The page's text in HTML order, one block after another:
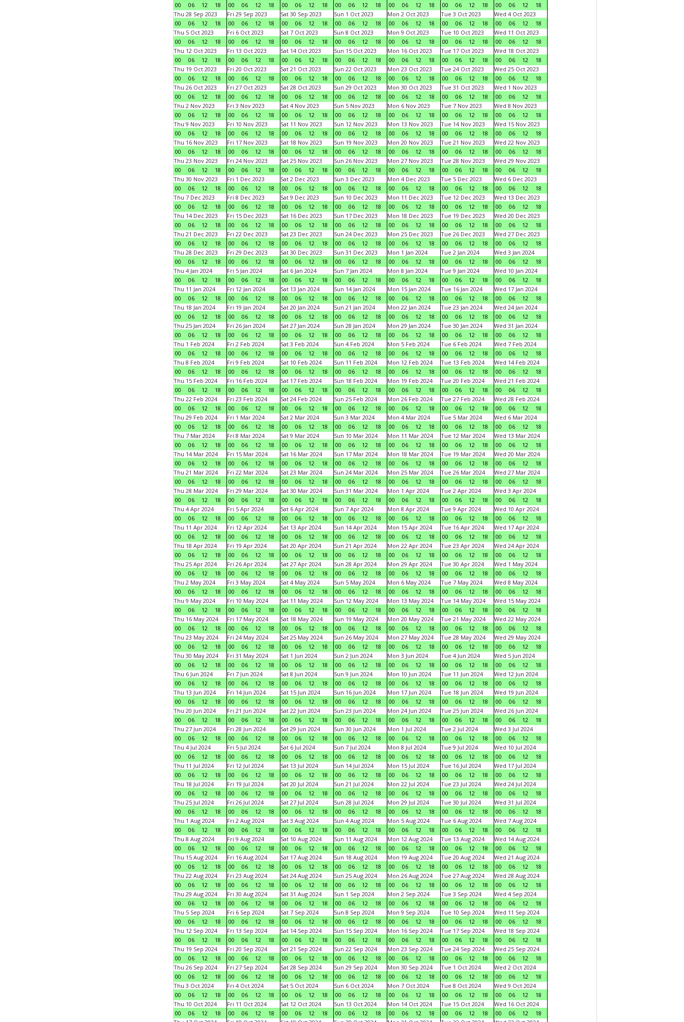
00
06 12 18
00
06 12 18
00
06 12 18
00
06 12 18
00
06 12 18
00
06 12 18
00
06 12
18
Thu 28 Sep 2023
00
06 12 18
Fri 29 Sep 2023
00
06 12 18
Sat 30 Sep 2023
00
06 12 18
Sun 1 Oct 2023
00
06 12 18
Mon 2 Oct 2023
00
06 12 18
Tue 3 Oct 2023
00
06 12 18
Wed 4 Oct 2023
00
06 12
18
Thu 5 Oct 2023
00
06 12 18
Fri 6 Oct 2023
00
06 12 18
Sat 7 Oct 2023
00
06 12 18
Sun 8 Oct 2023
00
06 12 18
Mon 9 Oct 2023
00
06 12 18
Tue 10 Oct 2023
00
06 12 18
Wed 11 Oct 2023
00
06 12
18
Thu 12 Oct 2023
00
06 12 18
Fri 13 Oct 2023
00
06 12 18
Sat 14 Oct 2023
00
06 12 18
Sun 15 Oct 2023
00
06 12 18
Mon 16 Oct 2023
00
06 12 18
Tue 17 Oct 2023
00
06 12 18
Wed 18 Oct 2023
00
06 12
18
Thu 19 Oct 2023
00
06 12 18
Fri 20 Oct 2023
00
06 12 18
Sat 21 Oct 2023
00
06 12 18
Sun 22 Oct 2023
00
06 12 18
Mon 23 Oct 2023
00
06 12 18
Tue 24 Oct 2023
00
06 12 18
Wed 25 Oct 2023
00
06 12
18
Thu 26 Oct 2023
00
06 12 18
Fri 27 Oct 2023
00
06 12 18
Sat 28 Oct 2023
00
06 12 18
Sun 29 Oct 2023
00
06 12 18
Mon 30 Oct 2023
00
06 12 18
Tue 31 Oct 2023
00
06 12 18
Wed 1 Nov 2023
00
06 12
18
Thu 2 Nov 2023
00
06 12 18
Fri 3 Nov 2023
00
06 12 18
Sat 4 Nov 2023
00
06 12 18
Sun 5 Nov 2023
00
06 12 18
Mon 6 Nov 2023
00
06 12 18
Tue 7 Nov 2023
00
06 12 18
Wed 8 Nov 2023
00
06 12
18
Thu 9 Nov 2023
00
06 12 18
Fri 10 Nov 2023
00
06 12 18
Sat 11 Nov 2023
00
06 12 18
Sun 12 Nov 2023
00
06 12 18
Mon 13 Nov 2023
00
06 12 18
Tue 14 Nov 2023
00
06 12 18
Wed 15 Nov 2023
00
06 12
18
Thu 16 Nov 2023
00
06 12 18
Fri 17 Nov 2023
00
06 12 18
Sat 18 Nov 2023
00
06 12 18
Sun 19 Nov 2023
00
06 12 18
Mon 20 Nov 2023
00
06 12 18
Tue 21 Nov 2023
00
06 12 18
Wed 22 Nov 2023
00
06 12
18
Thu 23 Nov 2023
00
06 12 18
Fri 24 Nov 2023
00
06 12 18
Sat 25 Nov 2023
00
06 12 18
Sun 26 Nov 2023
00
06 12 18
Mon 27 Nov 2023
00
06 12 18
Tue 28 Nov 2023
00
06 12 18
Wed 29 Nov 2023
00
06 12
18
Thu 30 Nov 2023
00
06 12 18
Fri 1 Dec 2023
00
06 12 18
Sat 2 Dec 2023
00
06 12 18
Sun 3 Dec 2023
00
06 12 18
Mon 4 Dec 2023
00
06 12 18
Tue 5 Dec 2023
00
06 12 18
Wed 6 Dec 2023
00
06 12
18
Thu 7 Dec 2023
00
06 12 18
Fri 8 Dec 2023
00
06 12 18
Sat 9 Dec 2023
00
06 12 18
Sun 10 Dec 2023
00
06 12 18
Mon 11 Dec 2023
00
06 12 18
Tue 12 Dec 2023
00
06 12 18
Wed 13 Dec 2023
00
06 12
18
Thu 14 Dec 2023
00
06 12 18
Fri 15 Dec 2023
00
06 12 18
Sat 16 Dec 2023
00
06 12 18
Sun 17 Dec 2023
00
06 12 18
Mon 18 Dec 2023
00
06 12 18
Tue 19 Dec 2023
00
06 12 18
Wed 20 Dec 2023
00
06 12
18
Thu 21 Dec 2023
00
06 12 18
Fri 22 Dec 2023
00
06 12 18
Sat 23 Dec 2023
00
06 12 18
Sun 24 Dec 2023
00
06 12 18
Mon 25 Dec 2023
00
06 12 18
Tue 26 Dec 2023
00
06 12 18
Wed 27 Dec 2023
00
06 12
18
Thu 28 Dec 2023
00
06 12 18
Fri 29 Dec 2023
00
06 12 18
Sat 30 Dec 2023
00
06 12 18
Sun 31 Dec 2023
00
06 12 18
Mon 1 Jan 2024
00
06 12 18
Tue 2 Jan 2024
00
06 12 18
Wed 3 Jan 2024
00
06 12
18
Thu 4 Jan 2024
00
06 12 18
Fri 5 Jan 2024
00
06 12 18
Sat 6 Jan 2024
00
06 12 18
Sun 7 Jan 2024
00
06 12 18
Mon 8 Jan 2024
00
06 12 18
Tue 9 Jan 2024
00
06 12 18
Wed 10 Jan 2024
00
06 12
18
Thu 11 Jan 2024
00
06 12 18
Fri 12 Jan 2024
00
06 12 18
Sat 13 Jan 2024
00
06 12 18
Sun 14 Jan 2024
00
06 12 18
Mon 15 Jan 2024
00
06 12 18
Tue 16 Jan 2024
00
06 12 18
Wed 17 Jan 2024
00
06 12
18
Thu 18 Jan 2024
00
06 12 18
Fri 19 Jan 2024
00
06 12 18
Sat 20 Jan 2024
00
06 12 18
Sun 21 Jan 2024
00
06 12 18
Mon 22 Jan 2024
00
06 12 18
Tue 23 Jan 2024
00
06 12 18
Wed 24 Jan 2024
00
06 12
18
Thu 25 Jan 2024
00
06 12 18
Fri 26 Jan 2024
00
06 12 18
Sat 27 Jan 2024
00
06 12 18
Sun 28 Jan 2024
00
06 12 18
Mon 29 Jan 2024
00
06 12 18
Tue 30 Jan 2024
00
06 12 18
Wed 31 Jan 2024
00
06 12
18
Thu 1 Feb 2024
00
06 12 18
Fri 2 Feb 2024
00
06 12 18
Sat 3 Feb 2024
00
06 12 18
Sun 4 Feb 2024
00
06 12 18
Mon 5 Feb 2024
00
06 12 18
Tue 6 Feb 2024
00
06 12 18
Wed 7 Feb 2024
00
06 12
18
Thu 8 Feb 2024
00
06 12 18
Fri 9 Feb 2024
00
06 12 18
Sat 10 Feb 2024
00
06 12 18
Sun 11 Feb 2024
00
06 12 18
Mon 12 Feb 2024
00
06 12 18
Tue 13 Feb 2024
00
06 12 18
Wed 14 Feb 2024
00
06 12
18
Thu 15 Feb 2024
00
06 12 18
Fri 16 Feb 2024
00
06 12 18
Sat 17 Feb 2024
00
06 12 18
Sun 18 Feb 2024
00
06 12 18
Mon 19 Feb 2024
00
06 12 18
Tue 20 Feb 2024
00
06 12 18
Wed 21 Feb 2024
00
06 12
18
Thu 22 Feb 2024
00
06 12 18
Fri 23 Feb 2024
00
06 12 18
Sat 24 Feb 2024
00
06 12 18
Sun 25 Feb 2024
00
06 12 18
Mon 26 Feb 2024
00
06 12 18
Tue 27 Feb 2024
00
06 12 18
Wed 28 Feb 2024
00
06 12
18
Thu 29 Feb 2024
00
06 12 18
Fri 1 Mar 2024
00
06 12 18
Sat 2 Mar 2024
00
06 12 18
Sun 3 Mar 2024
00
06 12 18
Mon 4 Mar 2024
00
06 12 18
Tue 5 Mar 2024
00
06 12 18
Wed 6 Mar 2024
00
06 12
18
Thu 7 Mar 2024
00
06 12 18
Fri 8 Mar 2024
00
06 12 18
Sat 9 Mar 2024
00
06 12 18
Sun 10 Mar 2024
00
06 12 18
Mon 11 Mar 2024
00
06 12 18
Tue 12 Mar 2024
00
06 12 18
Wed 13 Mar 2024
00
06 12
18
Thu 14 Mar 2024
00
06 12 18
Fri 15 Mar 2024
00
06 12 18
Sat 16 Mar 2024
00
06 12 18
Sun 17 Mar 2024
00
06 12 18
Mon 18 Mar 2024
00
06 12 18
Tue 19 Mar 2024
00
06 12 18
Wed 20 Mar 2024
00
06 12
18
Thu 21 Mar 2024
00
06 12 18
Fri 22 Mar 2024
00
06 12 18
Sat 23 Mar 2024
00
06 12 18
Sun 24 Mar 2024
00
06 12 18
Mon 25 Mar 2024
00
06 12 18
Tue 26 Mar 2024
00
06 12 18
Wed 27 Mar 2024
00
06 12
18
Thu 28 Mar 2024
00
06 12 18
Fri 29 Mar 2024
00
06 12 18
Sat 30 Mar 2024
00
06 12 18
Sun 31 Mar 2024
00
06 12 18
Mon 1 Apr 2024
00
06 12 18
Tue 2 Apr 2024
00
06 12 18
Wed 3 Apr 2024
00
06 12
18
Thu 4 Apr 2024
00
06 12 18
Fri 5 Apr 2024
00
06 12 18
Sat 6 Apr 2024
00
06 12 18
Sun 7 Apr 2024
00
06 12 18
Mon 8 Apr 2024
00
06 12 18
Tue 9 Apr 2024
00
06 12 18
Wed 10 Apr 2024
00
06 12
18
Thu 11 Apr 2024
00
06 12 18
Fri 12 Apr 2024
00
06 12 18
Sat 13 Apr 2024
00
06 12 18
Sun 14 Apr 2024
00
06 12 18
Mon 15 Apr 2024
00
06 12 18
Tue 16 Apr 2024
00
06 12 18
Wed 17 Apr 2024
00
06 12
18
Thu 18 Apr 2024
00
06 12 18
Fri 19 Apr 2024
00
06 12 18
Sat 20 Apr 2024
00
06 12 18
Sun 21 Apr 2024
00
06 12 18
Mon 22 Apr 2024
00
06 12 18
Tue 23 Apr 2024
00
06 12 18
Wed 24 Apr 2024
00
06 12
18
Thu 25 Apr 2024
00
06 12 18
Fri 26 Apr 2024
00
06 12 18
Sat 27 Apr 2024
00
06 12 18
Sun 28 Apr 2024
00
06 12 18
Mon 29 Apr 2024
00
06 12 18
Tue 30 Apr 2024
00
06 12 18
Wed 1 May 2024
00
06 12
18
Thu 2 May 2024
00
06 12 18
Fri 3 May 2024
00
06 12 18
Sat 4 May 2024
00
06 12 18
Sun 5 May 2024
00
06 12 18
Mon 6 May 2024
00
06 12 18
Tue 7 May 2024
00
06 12 18
Wed 8 May 2024
00
06 12
18
Thu 9 May 2024
00
06 12 18
Fri 10 May 2024
00
06 12 18
Sat 11 May 2024
00
06 12 18
Sun 12 May 2024
00
06 12 18
Mon 13 May 2024
00
06 12 18
Tue 14 May 2024
00
06 12 18
Wed 15 May 2024
00
06 12
18
Thu 16 May 2024
00
06 12 18
Fri 17 May 2024
00
06 12 18
Sat 18 May 2024
00
06 12 18
Sun 19 May 2024
00
06 12 18
Mon 20 May 2024
00
06 12 18
Tue 21 May 2024
00
06 12 18
Wed 22 May 2024
00
06 12
18
Thu 23 May 2024
00
06 12 18
Fri 24 May 2024
00
06 12 18
Sat 25 May 2024
00
06 12 18
Sun 26 May 2024
00
06 12 18
Mon 27 May 2024
00
06 12 18
Tue 28 May 2024
00
06 12 18
Wed 29 May 2024
00
06 12
18
Thu 30 May 2024
00
06 12 18
Fri 31 May 2024
00
06 12 18
Sat 1 Jun 2024
00
06 12 18
Sun 2 Jun 2024
00
06 12 18
Mon 3 Jun 2024
00
06 12 18
Tue 4 Jun 2024
00
06 12 18
Wed 5 Jun 2024
00
06 12
18
Thu 6 Jun 2024
00
06 12 18
Fri 7 Jun 2024
00
06 12 18
Sat 8 Jun 2024
00
06 12 18
Sun 9 Jun 2024
00
06 12 18
Mon 10 Jun 2024
00
06 12 18
Tue 11 Jun 2024
00
06 12 18
Wed 12 Jun 2024
00
06 12
18
Thu 13 Jun 2024
00
06 12 18
Fri 14 Jun 2024
00
06 12 18
Sat 15 Jun 2024
00
06 12 18
Sun 16 Jun 2024
00
06 12 18
Mon 17 Jun 2024
00
06 12 18
Tue 18 Jun 2024
00
06 12 18
Wed 19 Jun 2024
00
06 12
18
Thu 20 Jun 2024
00
06 12 18
Fri 21 Jun 2024
00
06 12 18
Sat 22 Jun 2024
00
06 12 18
Sun 23 Jun 2024
00
06 12 18
Mon 24 Jun 2024
00
06 12 18
Tue 25 Jun 2024
00
06 12 18
Wed 26 Jun 2024
00
06 12
18
Thu 27 Jun 2024
00
06 12 18
Fri 28 Jun 2024
00
06 12 18
Sat 29 Jun 2024
00
06 12 18
Sun 30 Jun 2024
00
06 12 18
Mon 1 Jul 2024
00
06 12 18
Tue 2 Jul 2024
00
06 12 18
Wed 3 Jul 2024
00
06 12
18
Thu 4 Jul 2024
00
06 12 18
Fri 5 Jul 2024
00
06 12 18
Sat 6 Jul 2024
00
06 12 18
Sun 7 Jul 2024
00
06 12 18
Mon 8 Jul 2024
00
06 12 18
Tue 9 Jul 2024
00
06 12 18
Wed 10 Jul 2024
00
06 12
18
Thu 11 Jul 2024
00
06 12 18
Fri 12 Jul 2024
00
06 12 18
Sat 13 Jul 2024
00
06 12 18
Sun 14 Jul 2024
00
06 12 18
Mon 15 Jul 2024
00
06 12 18
Tue 16 Jul 2024
00
06 12 18
Wed 17 Jul 2024
00
06 12
18
Thu 18 Jul 2024
00
06 12 18
Fri 19 Jul 2024
00
06 12 18
Sat 20 Jul 2024
00
06 12 18
Sun 21 Jul 2024
00
06 12 18
Mon 22 Jul 2024
00
06 12 18
Tue 23 Jul 2024
00
06 12 18
Wed 24 Jul 2024
00
06 12
18
Thu 25 Jul 2024
00
06 12 18
Fri 26 Jul 2024
00
06 12 18
Sat 27 Jul 2024
00
06 12 18
Sun 28 Jul 2024
00
06 12 18
Mon 29 Jul 2024
00
06 12 18
Tue 30 Jul 2024
00
06 12 18
Wed 31 Jul 2024
00
06 12
18
Thu 1 Aug 2024
00
06 12 18
Fri 2 Aug 2024
00
06 12 18
Sat 3 Aug 2024
00
06 12 18
Sun 4 Aug 2024
00
06 12 18
Mon 5 Aug 2024
00
06 12 18
Tue 6 Aug 2024
00
06 12 18
Wed 7 Aug 2024
00
06 12
18
Thu 8 Aug 2024
00
06 12 18
Fri 9 Aug 2024
00
06 12 18
Sat 10 Aug 2024
00
06 12 18
Sun 11 Aug 2024
00
06 12 18
Mon 12 Aug 2024
00
06 12 18
Tue 13 Aug 2024
00
06 12 18
Wed 14 Aug 2024
00
06 12
18
Thu 15 Aug 2024
00
06 12 18
Fri 16 Aug 2024
00
06 12 18
Sat 17 Aug 2024
00
06 12 18
Sun 18 Aug 2024
00
06 12 18
Mon 19 Aug 2024
00
06 12 18
Tue 20 Aug 2024
00
06 12 18
Wed 21 Aug 2024
00
06 12
18
Thu 22 Aug 2024
00
06 12 18
Fri 23 Aug 2024
00
06 12 18
Sat 24 Aug 2024
00
06 12 18
Sun 25 Aug 2024
00
06 12 18
Mon 26 Aug 2024
00
06 12 18
Tue 27 Aug 2024
00
06 12 18
Wed 28 Aug 2024
00
06 12
18
Thu 29 Aug 2024
00
06 12 18
Fri 30 Aug 2024
00
06 12 18
Sat 31 Aug 2024
00
06 12 18
Sun 1 Sep 2024
00
06 12 18
Mon 2 Sep 2024
00
06 12 18
Tue 3 Sep 2024
00
06 12 18
Wed 4 Sep 2024
00
06 12
18
Thu 5 Sep 2024
00
06 12 18
Fri 6 Sep 2024
00
06 12 18
Sat 7 Sep 2024
00
06 12 18
Sun 8 Sep 2024
00
06 12 18
Mon 9 Sep 2024
00
06 12 18
Tue 10 Sep 2024
00
06 12 18
Wed 11 Sep 2024
00
06 12
18
Thu 12 Sep 2024
00
06 12 18
Fri 13 Sep 2024
00
06 12 18
Sat 14 Sep 2024
00
06 12 18
Sun 15 Sep 2024
00
06 12 18
Mon 16 Sep 2024
00
06 12 18
Tue 17 Sep 2024
00
06 12 18
Wed 18 Sep 2024
00
06 12
18
Thu 19 Sep 2024
00
06 12 18
Fri 20 Sep 2024
00
06 12 18
Sat 21 Sep 2024
00
06 12 18
Sun 22 Sep 2024
00
06 12 18
Mon 23 Sep 2024
00
06 12 18
Tue 24 Sep 2024
00
06 12 18
Wed 25 Sep 2024
00
06 12
18
Thu 26 Sep 2024
00
06 12 18
Fri 27 Sep 2024
00
06 12 18
Sat 28 Sep 2024
00
06 12 18
Sun 29 Sep 2024
00
06 12 18
Mon 30 Sep 2024
00
06 12 18
Tue 1 Oct 2024
00
06 12 18
Wed 2 Oct 2024
00
06 12
18
Thu 3 Oct 2024
00
06 12 18
Fri 4 Oct 2024
00
06 12 18
Sat 5 Oct 2024
00
06 12 18
Sun 6 Oct 2024
00
06 12 18
Mon 7 Oct 2024
00
06 12 18
Tue 8 Oct 2024
00
06 12 18
Wed 9 Oct 2024
00
06 12
18
Thu 10 Oct 2024
00
06 12 18
Fri 11 Oct 2024
00
06 12 18
Sat 12 Oct 2024
00
06 12 18
Sun 13 Oct 2024
00
06 12 18
Mon 14 Oct 2024
00
06 12 18
Tue 15 Oct 2024
00
06 12 18
Wed 16 Oct 2024
00
06 12
18